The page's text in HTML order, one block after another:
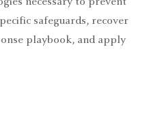
safeguards, recover
playbook, and apply